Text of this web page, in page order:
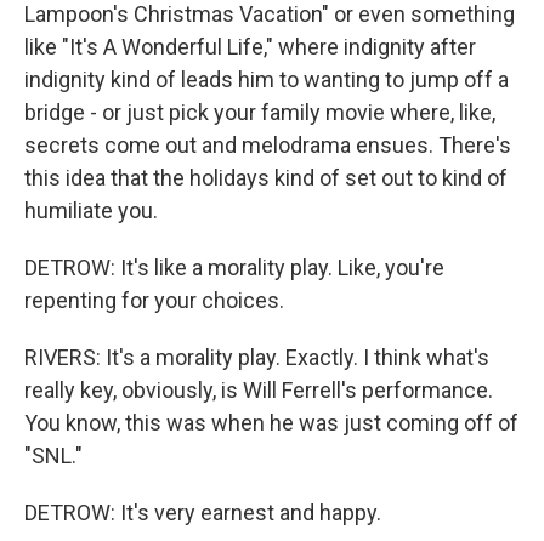
Lampoon's Christmas Vacation" or even something
like "It's A Wonderful Life," where indignity after
indignity kind of leads him to wanting to jump off a
bridge - or just pick your family movie where, like,
secrets come out and melodrama ensues. There's
this idea that the holidays kind of set out to kind of
humiliate you.
DETROW: It's like a morality play. Like, you're
repenting for your choices.
RIVERS: It's a morality play. Exactly. I think what's
really key, obviously, is Will Ferrell's performance.
You know, this was when he was just coming off of
"SNL."
DETROW: It's very earnest and happy.